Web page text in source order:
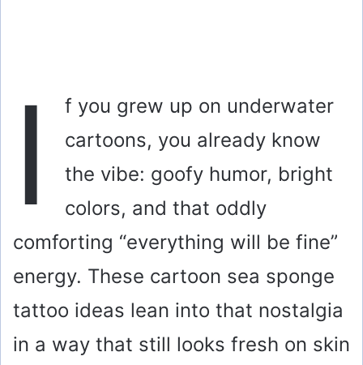
I
f you grew up on underwater
cartoons, you already know
the vibe: goofy humor, bright
colors, and that oddly
comforting “everything will be fine”
energy. These cartoon sea sponge
tattoo ideas lean into that nostalgia
in a way that still looks fresh on skin